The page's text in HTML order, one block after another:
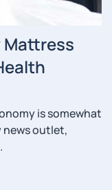
Mattress
is somewhat
news outlet,